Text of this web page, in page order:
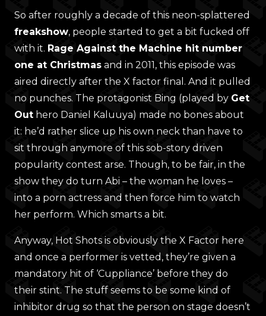
So after roughly a decade of this neon-splattered
freakshow, people started to get a bit fucked off
with it. Rage Against the Machine hit number
one at Christmas and in 2011, this episode was
aired directly after the X factor final. And it pulled
no punches. The protagonist Bing (played by Get
Out hero Daniel Kaluuya) made no bones about
it: he’d rather slice up his own neck than have to
sit through anymore of this sob-story driven
popularity contest arse. Though, to be fair, in the
show they do turn Abi – the woman he loves –
into a porn actress and then force him to watch
her perform. Which smarts a bit.
Anyway, Hot Shots is obviously the X Factor here
and once a performer is vetted, they’re given a
mandatory hit of ‘Cuppliance’ before they do
their stint. The stuff seems to be some kind of
inhibitor drug so that the person on stage doesn’t